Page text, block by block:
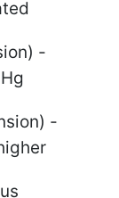
-
-